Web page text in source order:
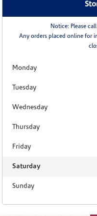
Notice: Please
Any orders placed online for
Monday
Tuesday
Wednesday
Thursday
Friday
Saturday
Sunday